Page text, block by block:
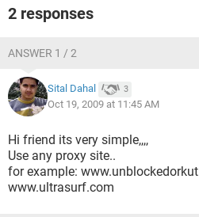
2 responses
ANSWER 1 / 2
Sital Dahal 3
Oct 19, 2009 at 11:45 AM
Hi friend its very simple,,,,
Use any proxy site..
for example:
www.ultrasurf.com